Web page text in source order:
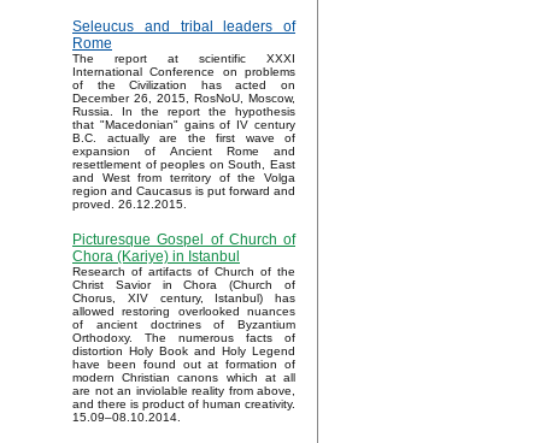
Seleucus and tribal leaders of
Rome
The report at scientific XXXI
International Conference on problems
of the Civilization has acted on
December 26, 2015, RosNoU, Moscow,
Russia. In the report the hypothesis
that "Macedonian" gains of IV century
B.C. actually are the first wave of
expansion of Ancient Rome and
resettlement of peoples on South, East
and West from territory of the Volga
region and Caucasus is put forward and
proved. 26.12.2015.
Picturesque Gospel of Church of
Chora (Kariye) in Istanbul
Research of artifacts of Church of the
Christ Savior in Chora (Church of
Chorus, XIV century, Istanbul) has
allowed restoring overlooked nuances
of ancient doctrines of Byzantium
Orthodoxy. The numerous facts of
distortion Holy Book and Holy Legend
have been found out at formation of
modern Christian canons which at all
are not an inviolable reality from above,
and there is product of human creativity.
15.09–08.10.2014.